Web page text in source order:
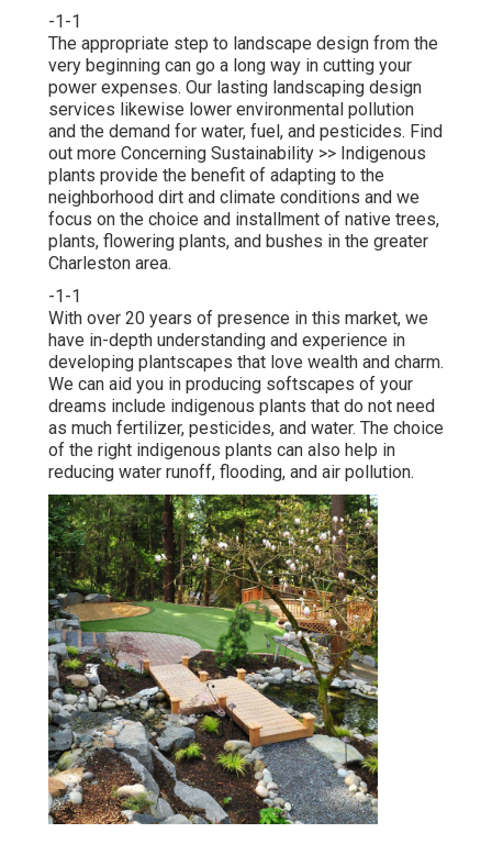
-1-1
The appropriate step to landscape design from the
very beginning can go a long way in cutting your
power expenses. Our lasting landscaping design
services likewise lower environmental pollution
and the demand for water, fuel, and pesticides. Find
out more Concerning Sustainability >> Indigenous
plants provide the benefit of adapting to the
neighborhood dirt and climate conditions and we
focus on the choice and installment of native trees,
plants, flowering plants, and bushes in the greater
Charleston area.
-1-1
With over 20 years of presence in this market, we
have in-depth understanding and experience in
developing plantscapes that love wealth and charm.
We can aid you in producing softscapes of your
dreams include indigenous plants that do not need
as much fertilizer, pesticides, and water. The choice
of the right indigenous plants can also help in
reducing water runoff, flooding, and air pollution.